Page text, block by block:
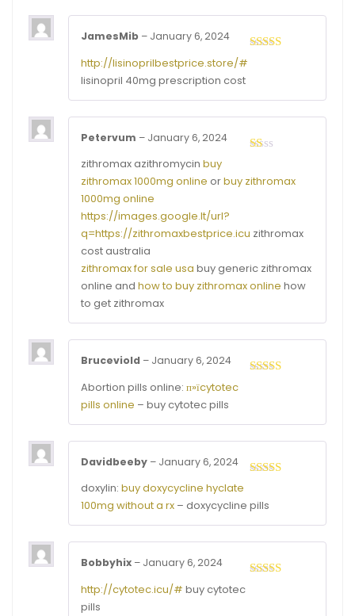
JamesMib – January 6, 2024
http://lisinoprilbestprice.store/#
lisinopril 40mg prescription cost
out
Petervum – January 6, 2024
zithromax azithromycin buy
zithromax 1000mg online orbuy zithromax
1000mg online
https://images.google.lt/url?
q=https://zithromaxbestprice.icu zithromax
cost australia
zithromax for sale usa buy generic zithromax
online and how to buy zithromax online how
to get zithromax
Bruceviold – January 6, 2024
Abortion pills online: п»їcytotec
pills online – buy cytotec pills
Davidbeeby – January 6, 2024
doxylin: buy doxycycline hyclate
100mg without a rx – doxycycline pills
Bobbyhix – January 6, 2024
http://cytotec.icu/# buy cytotec
pills